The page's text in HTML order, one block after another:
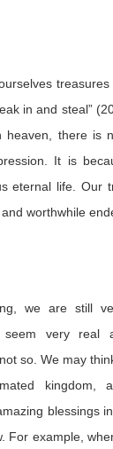
in and steal”
heaven, there is
It is
eternal life. Our
worthwhile
we arestill
very real
so. We may
kingdom,
blessings
For example, w